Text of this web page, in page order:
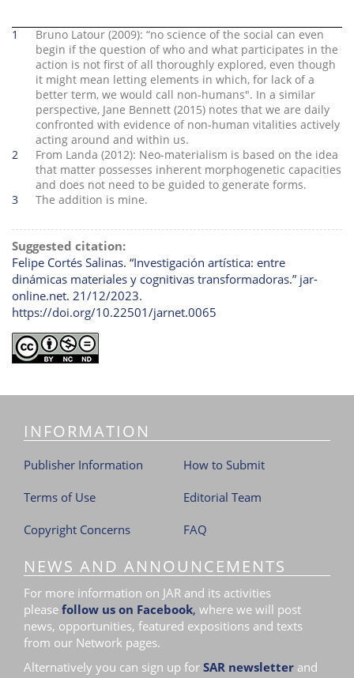
1
Bruno Latour (2009): “no science of the social can even
begin if the question of who and what participates in the
action is not first of all thoroughly explored, even though
it might mean letting elements in which, for lack of a
better term, we would call non-humans". In a similar
perspective, Jane Bennett (2015) notes that we are daily
confronted with evidence of non-human vitalities actively
acting around and within us.
2
From Landa (2012): Neo-materialism is based on the idea
that matter possesses inherent morphogenetic capacities
and does not need to be guided to generate forms.
3
The addition is mine.
Suggested citation:
Felipe Cortés Salinas. “Investigación artística: entre
dinámicas materiales y cognitivas transformadoras.” jar-
online.net. 21/12/2023.
https://doi.org/10.22501/jarnet.0065
INFORMATION
Publisher Information
Terms of Use
Copyright Concerns
How to Submit
Editorial Team
FAQ
NEWS AND ANNOUNCEMENTS
For more information on JAR and its activities
please follow us on Facebook, where we will post
news, opportunities, featured expositions and texts
from our Network pages.
Alternatively you can sign up for SAR newsletter and